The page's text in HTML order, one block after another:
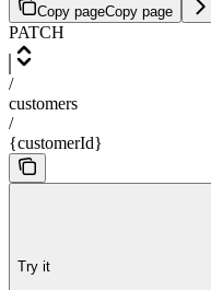
Copy pageCopy page
PATCH
/
customers
/
{customerId}
Try it